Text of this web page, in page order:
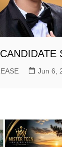
Jun 6,